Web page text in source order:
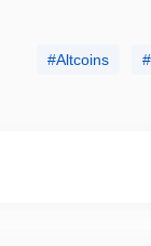
Altcoins